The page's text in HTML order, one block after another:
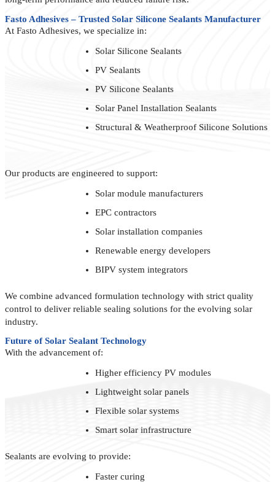
Fasto Adhesives – Trusted Solar Silicone Sealants Manufacturer
At Fasto Adhesives, we specialize in:
Solar Silicone Sealants
PV Sealants
PV Silicone Sealants
Solar Panel Installation Sealants
Structural & Weatherproof Silicone Solutions
Our products are engineered to support:
Solar module manufacturers
EPC contractors
Solar installation companies
Renewable energy developers
BIPV system integrators
We combine advanced formulation technology with strict quality
control to deliver reliable sealing solutions for the evolving solar
industry.
Future of Solar Sealant Technology
With the advancement of:
Higher efficiency PV modules
Lightweight solar panels
Flexible solar systems
Smart solar infrastructure
Sealants are evolving to provide:
Faster curing